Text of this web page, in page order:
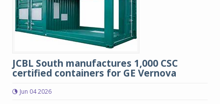
JCBL South manufactures 1,000 CSC
certified containers for GE Vernova
Jun 04 2026